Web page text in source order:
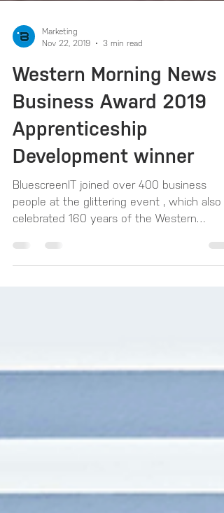
Nov 22, 2019
3 min read
Western Morning News
Business Award 2019
Apprenticeship
Development winner
BluescreenIT joined over 400 business
people at the glittering event , which also
celebrated 160 years of the Western